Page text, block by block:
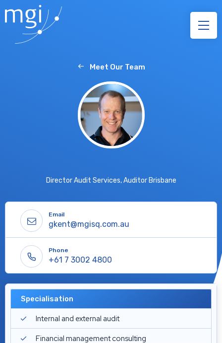
Meet Our Team
Director Audit Services, Auditor Brisbane
Email
gkent@mgisq.com.au
Phone
+61 7 3002 4800
Specialisation
Internal and external audit
Financial management consulting